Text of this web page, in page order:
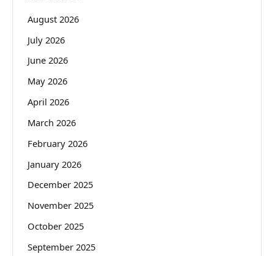
August 2026
July 2026
June 2026
May 2026
April 2026
March 2026
February 2026
January 2026
December 2025
November 2025
October 2025
September 2025